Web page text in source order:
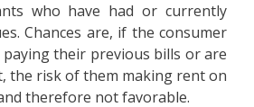
who have had or currently
Chances are, if the consumer
their previous bills or are
the risk of them making rent on
therefore not favorable.